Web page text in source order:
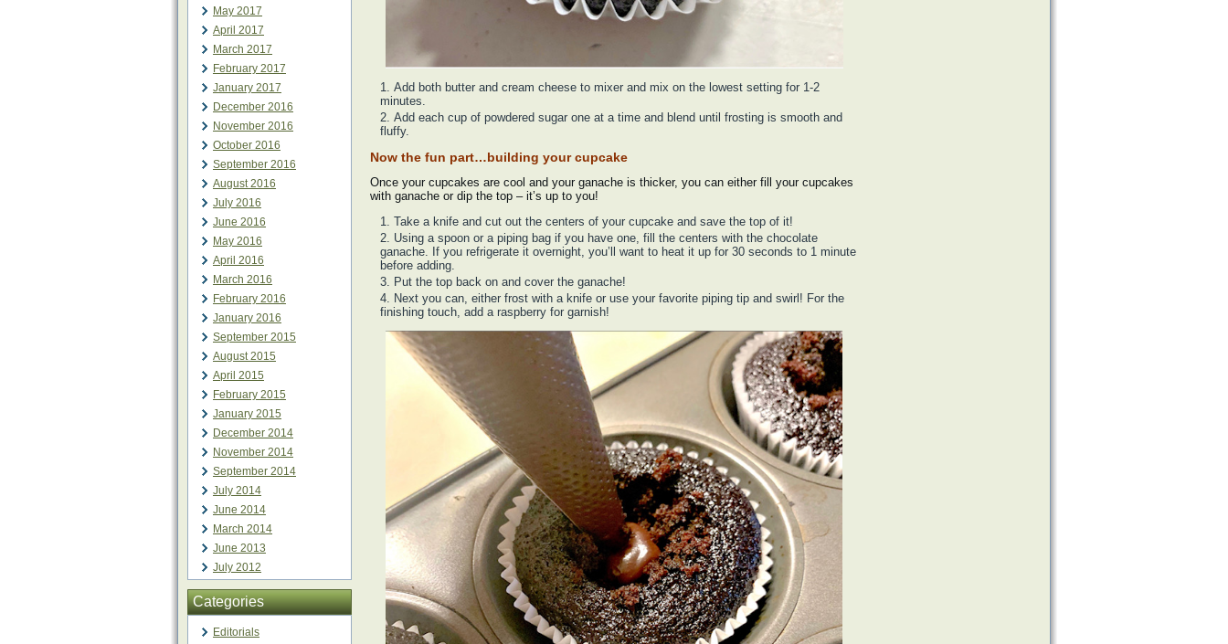
May 2017
April 2017
March 2017
February 2017
January 2017
December 2016
November 2016
October 2016
September 2016
August 2016
July 2016
June 2016
May 2016
April 2016
March 2016
February 2016
January 2016
September 2015
August 2015
April 2015
February 2015
January 2015
December 2014
November 2014
September 2014
July 2014
June 2014
March 2014
June 2013
July 2012
Categories
Editorials
Add both butter and cream cheese to mixer and mix on the lowest setting for 1-2
minutes.
Add each cup of powdered sugar one at a time and blend until frosting is smooth and
fluffy.
Now the fun part…building your cupcake
Once your cupcakes are cool and your ganache is thicker, you can either fill your cupcakes
with ganache or dip the top – it’s up to you!
Take a knife and cut out the centers of your cupcake and save the top of it!
Using a spoon or a piping bag if you have one, fill the centers with the chocolate
ganache. If you refrigerate it overnight, you’ll want to heat it up for 30 seconds to 1 minute
before adding.
Put the top back on and cover the ganache!
Next you can, either frost with a knife or use your favorite piping tip and swirl! For the
finishing touch, add a raspberry for garnish!